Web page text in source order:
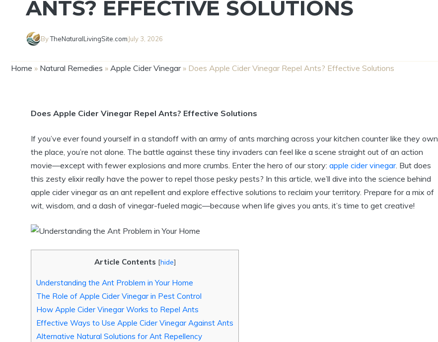
ANTS? EFFECTIVE SOLUTIONS
ByTheNaturalLivingSite.com July 3, 2026
Home » Natural Remedies » Apple Cider Vinegar» Does Apple Cider Vinegar Repel Ants? Effective Solutions
Does Apple Cider Vinegar Repel​ Ants? Effective Solutions
If​ you’ve ever found yourself in a standoff‍ with an army of ants‌ marching across your kitchen counter like ‌they own‌
the place,​ you’re​ not alone. The ⁤battle against ‍these ⁣tiny invaders can feel like a scene straight ‌out of an ⁤action
movie—except⁣ with fewer explosions ‌and more crumbs.‌ Enter the hero of our story:⁢ apple cider vinegar. But does
this⁢ zesty elixir really have the power to repel ⁢those pesky pests? In ‌this article, we’ll dive‍ into the science⁢ behind
apple ⁣cider ‍vinegar as⁤ an ant repellent and explore effective ​solutions to reclaim your territory. Prepare for a mix of ​
wit, wisdom, and a dash of vinegar-fueled magic—because when life gives you ants, it’s⁤ time ⁢to get‍ creative!
Article Contents [hide]
Understanding the ⁤Ant Problem in Your Home
The Role of​ Apple Cider⁢ Vinegar in Pest‌ Control
How Apple Cider ‌Vinegar Works ⁣to ‌Repel Ants
Effective Ways to Use Apple ⁢Cider Vinegar⁣ Against Ants
Alternative‌ Natural Solutions for Ant Repellency